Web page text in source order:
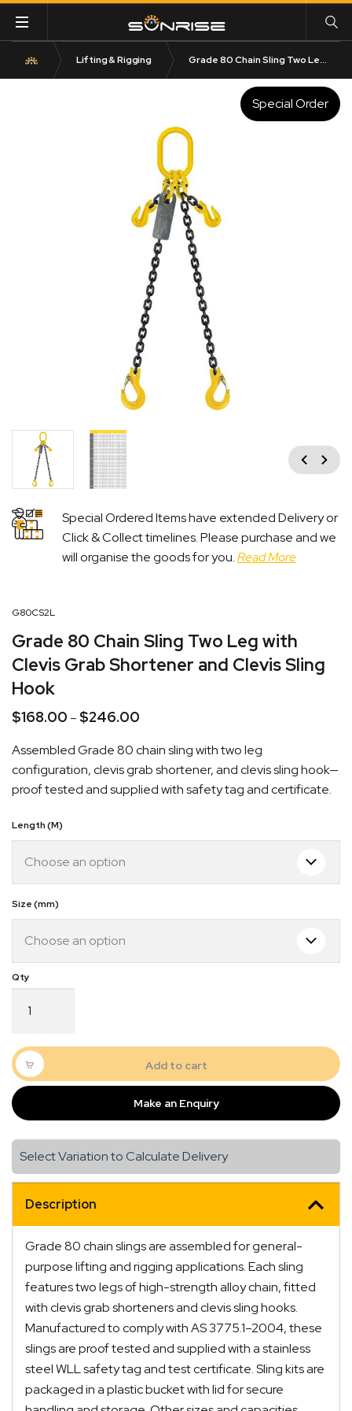
Lifting & Rigging Grade 80 Chain Sling Two Leg with Clevis Grab Shortener and Clevis Sling Hook
Special Order
Previous
Next
Special Ordered Items have extended Delivery or
Click & Collect timelines. Please purchase and we
will organise the goods for you.Read More
G80CS2L
Grade 80 Chain Sling Two Leg with
Clevis Grab Shortener and Clevis Sling
Hook
$168.00 – $246.00
$168.00
through
$246.00
Assembled Grade 80 chain sling with two leg
configuration, clevis grab shortener, and clevis sling hook—
proof tested and supplied with safety tag and certificate.
Length (M)
Size (mm)
Sling
Two
Leg
with
Clevis
Shortener
and
Clevis
Hook
quantity
Add to cart
Make an Enquiry
Select Variation to Calculate Delivery
Description
Grade 80 chain slings are assembled for general-
purpose lifting and rigging applications. Each sling
features two legs of high-strength alloy chain, fitted
with clevis grab shorteners and clevis sling hooks.
Manufactured to comply with AS 3775.1–2004, these
slings are proof tested and supplied with a stainless
steel WLL safety tag and test certificate. Sling kits are
packaged in a plastic bucket with lid for secure
Quick Dispatch
picked up via Click & Collect typically within one to
two business days